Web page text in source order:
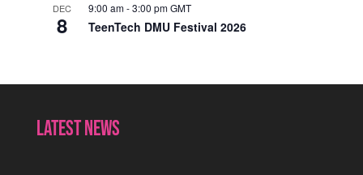
DEC
8
9:00 am-3:00 pmGMT
TeenTech DMU Festival 2026
Latest News